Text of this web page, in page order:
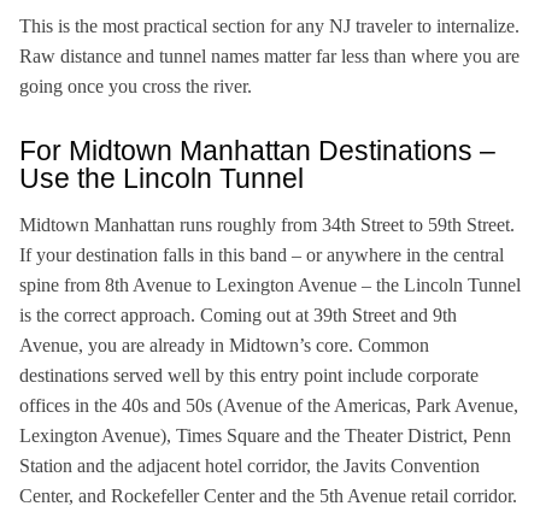
This is the most practical section for any NJ traveler to internalize.
Raw distance and tunnel names matter far less than where you are
going once you cross the river.
For Midtown Manhattan Destinations –
Use the Lincoln Tunnel
Midtown Manhattan runs roughly from 34th Street to 59th Street.
If your destination falls in this band – or anywhere in the central
spine from 8th Avenue to Lexington Avenue – the Lincoln Tunnel
is the correct approach. Coming out at 39th Street and 9th
Avenue, you are already in Midtown’s core. Common
destinations served well by this entry point include corporate
offices in the 40s and 50s (Avenue of the Americas, Park Avenue,
Lexington Avenue), Times Square and the Theater District, Penn
Station and the adjacent hotel corridor, the Javits Convention
Center, and Rockefeller Center and the 5th Avenue retail corridor.